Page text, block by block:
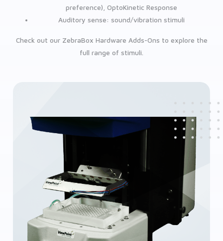
preference), OptoKinetic Response
Auditory sense: sound/vibration stimuli
Check out our ZebraBox Hardware Adds-Ons to explore the
full range of stimuli.